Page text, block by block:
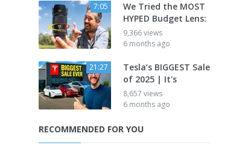
7:05
We Tried the MOST
HYPED Budget Lens:
9,366 views
6 months ago
21:27
Tesla’s BIGGEST Sale
of 2025 | It's
8,657 views
6 months ago
RECOMMENDED FOR YOU